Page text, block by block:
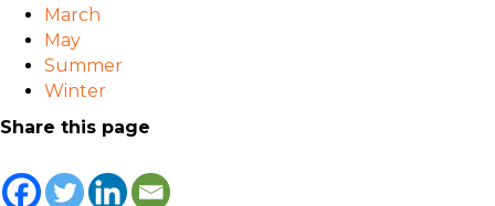
March
May
Summer
Winter
Share this page